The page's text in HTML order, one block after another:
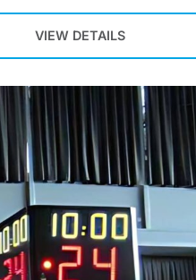
VIEW DETAILS